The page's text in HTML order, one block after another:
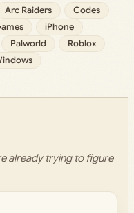
Arc Raiders
Codes
iPhone
Palworld
Roblox
already trying to figure